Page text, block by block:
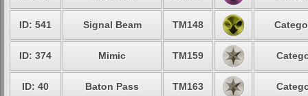
ID: 541 Signal Beam TM148
ID: 374 Mimic TM159
ID: 40 Baton Pass TM163